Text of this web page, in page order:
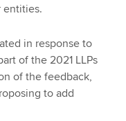
entities.
in response to
of the 2021 LLPs
of the feedback,
to add